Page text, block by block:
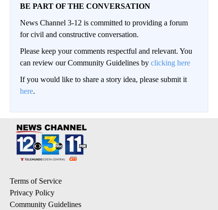
BE PART OF THE CONVERSATION
News Channel 3-12 is committed to providing a forum
for civil and constructive conversation.
Please keep your comments respectful and relevant. You
can review our Community Guidelines by clicking here
If you would like to share a story idea, please submit it
here.
Terms of Service
Privacy Policy
Community Guidelines